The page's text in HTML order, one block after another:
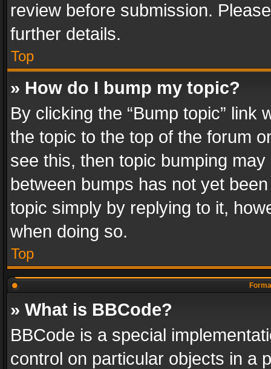
review before submission.
further details.
Top
» How do I bump my topic?
By clicking the “Bump topic” link
the topic to the top of the forum
see this, then topic bumping
between bumps has not yet
topic simply by replying to it,
when doing so.
Top
» What is BBCode?
BBCode is a special
control on particular objects in a